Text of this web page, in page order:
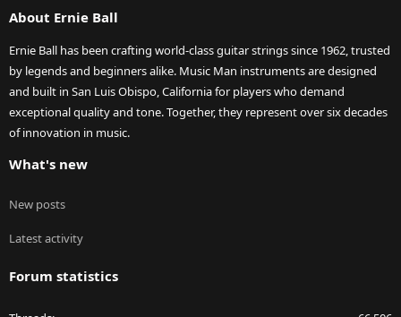
About Ernie Ball
Ernie Ball has been crafting world-class guitar strings since 1962, trusted
by legends and beginners alike. Music Man instruments are designed
and built in San Luis Obispo, California for players who demand
exceptional quality and tone. Together, they represent over six decades
of innovation in music.
What's new
New posts
Latest activity
Forum statistics